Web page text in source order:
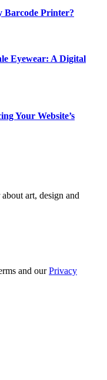
Barcode Printer?
Eyewear: A Digital
Your Website’s
art, design and
and ourPrivacy